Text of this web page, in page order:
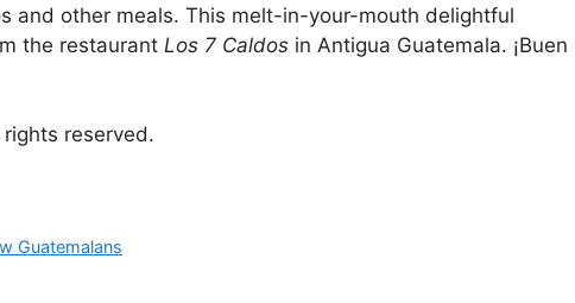
and other meals. This melt-in-your-mouth delightful
the restaurant Los 7 Caldos in Antigua Guatemala. ¡Buen
rights reserved.
Guatemalans